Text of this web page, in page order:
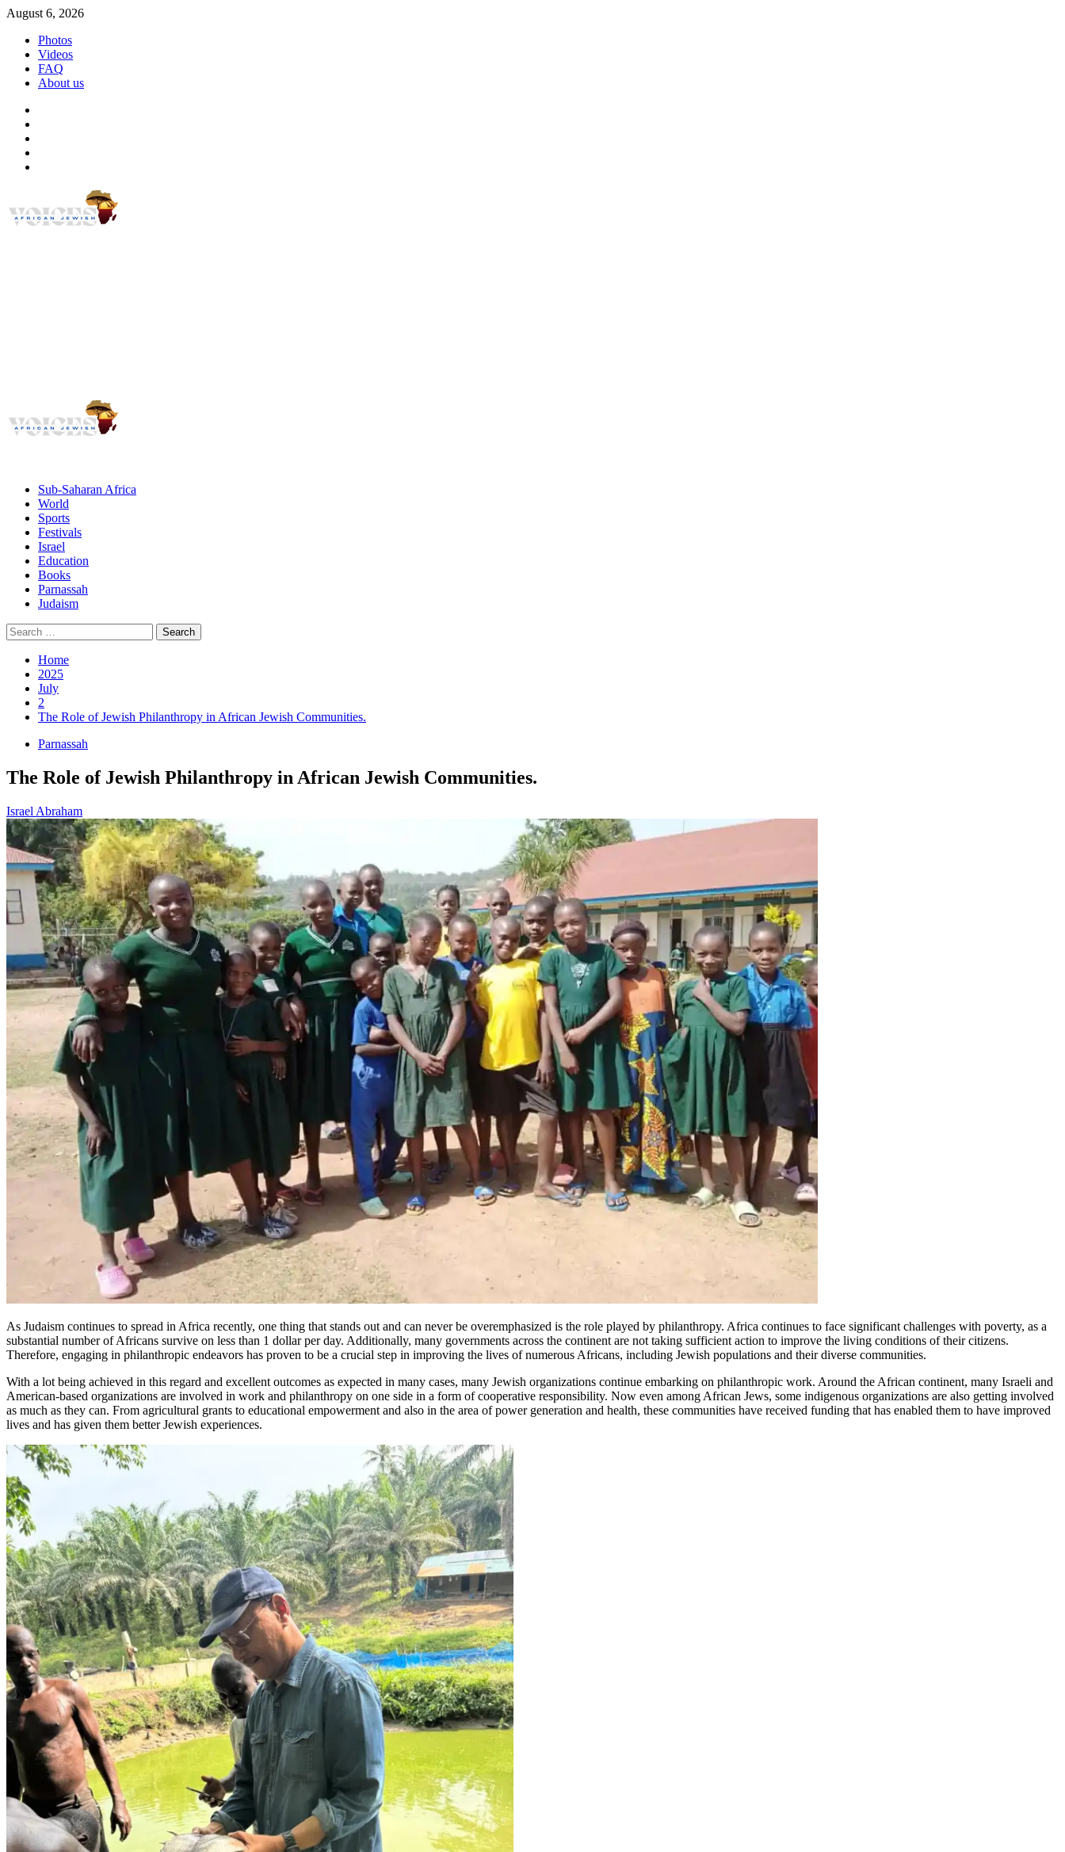
Skip
content
August 6, 2026
Photos
Videos
FAQ
About us
Menu
Sub-Saharan Africa
World
Sports
Festivals
Israel
Education
Books
Parnassah
Judaism
Search
for:
Home
2025
July
2
The Role of Jewish Philanthropy in African Jewish Communities.
Parnassah
The Role of Jewish Philanthropy in African Jewish Communities.
Israel Abraham
As Judaism continues to spread in Africa recently, one thing that stands out and can never be overemphasized is the role played by philanthropy. Africa continues to face significant challenges with poverty, as a
substantial number of Africans survive on less than 1 dollar per day. Additionally, many governments across the continent are not taking sufficient action to improve the living conditions of their citizens.
Therefore, engaging in philanthropic endeavors has proven to be a crucial step in improving the lives of numerous Africans, including Jewish populations and their diverse communities.
With a lot being achieved in this regard and excellent outcomes as expected in many cases, many Jewish organizations continue embarking on philanthropic work. Around the African continent, many Israeli and
American-based organizations are involved in work and philanthropy on one side in a form of cooperative responsibility. Now even among African Jews, some indigenous organizations are also getting involved
as much as they can. From agricultural grants to educational empowerment and also in the area of power generation and health, these communities have received funding that has enabled them to have improved
lives and has given them better Jewish experiences.